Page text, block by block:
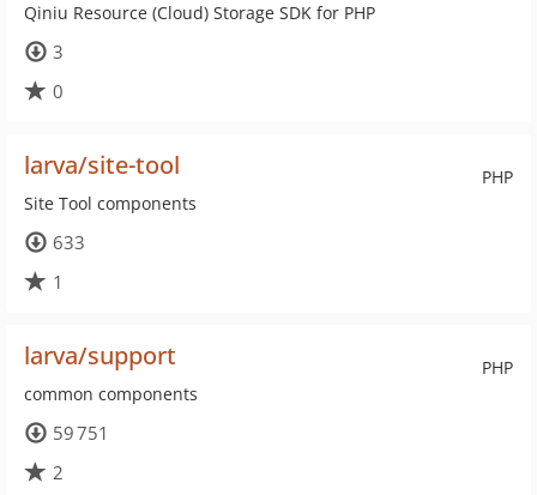
Qiniu Resource (Cloud) Storage SDK for PHP
3
0
PHP
larva/site-tool
Site Tool components
633
1
PHP
larva/support
common components
59 751
2